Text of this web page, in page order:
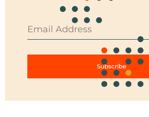
Subscribe